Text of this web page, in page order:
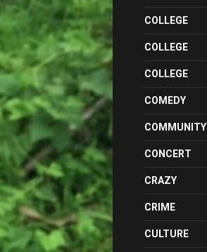
COLLEGE
COLLEGE
COLLEGE
COMEDY
COMMUNITY
CONCERT
CRAZY
CRIME
CULTURE